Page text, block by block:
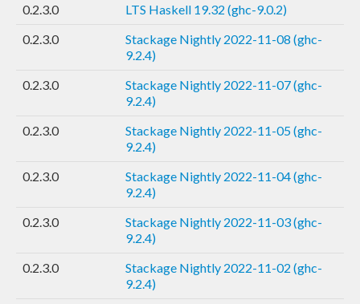
0.2.3.0
LTS Haskell 19.32 (ghc-9.0.2)
0.2.3.0
Stackage Nightly 2022-11-08 (ghc-
9.2.4)
0.2.3.0
Stackage Nightly 2022-11-07 (ghc-
9.2.4)
0.2.3.0
Stackage Nightly 2022-11-05 (ghc-
9.2.4)
0.2.3.0
Stackage Nightly 2022-11-04 (ghc-
9.2.4)
0.2.3.0
Stackage Nightly 2022-11-03 (ghc-
9.2.4)
0.2.3.0
Stackage Nightly 2022-11-02 (ghc-
9.2.4)